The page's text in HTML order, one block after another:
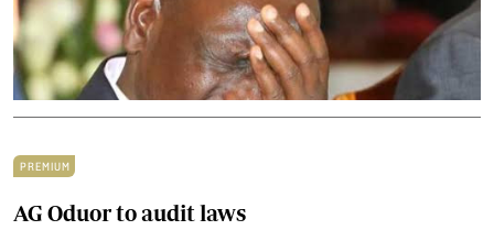
PREMIUM
AG Oduor to audit laws